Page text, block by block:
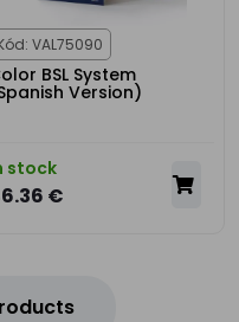
VAL75090
BSL System
Version)
stock
€